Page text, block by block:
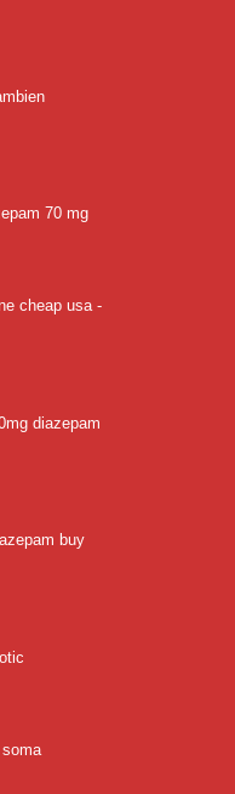
70 mg
cheap usa -
diazepam
buy